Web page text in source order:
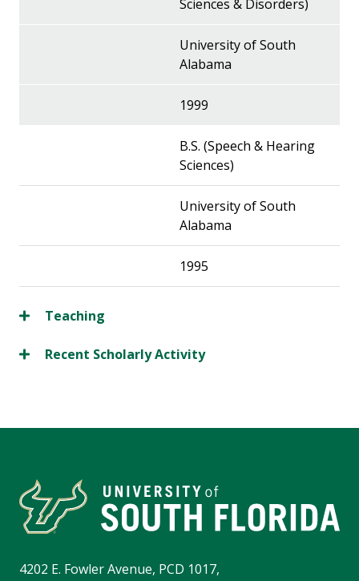
Sciences & Disorders)
University of South
Alabama
1999
B.S. (Speech & Hearing
Sciences)
University of South
Alabama
1995
Teaching
Recent Scholarly Activity
4202 E. Fowler Avenue, PCD 1017,